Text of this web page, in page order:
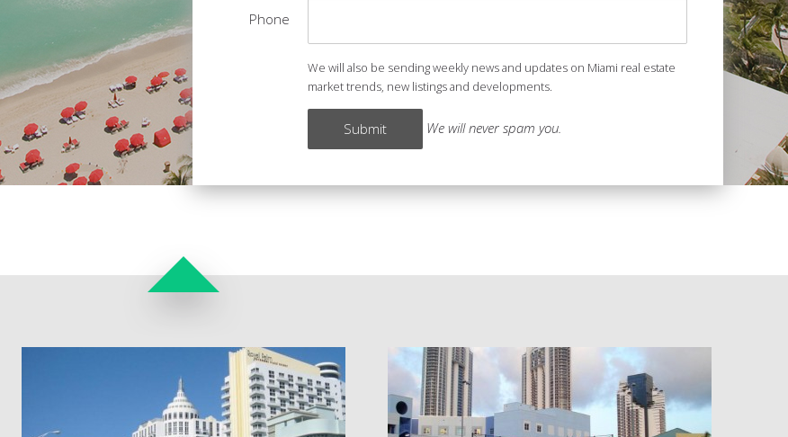
Phone
We will also be sending weekly news and updates on Miami real estate
market trends, new listings and developments.
We will never spam you.